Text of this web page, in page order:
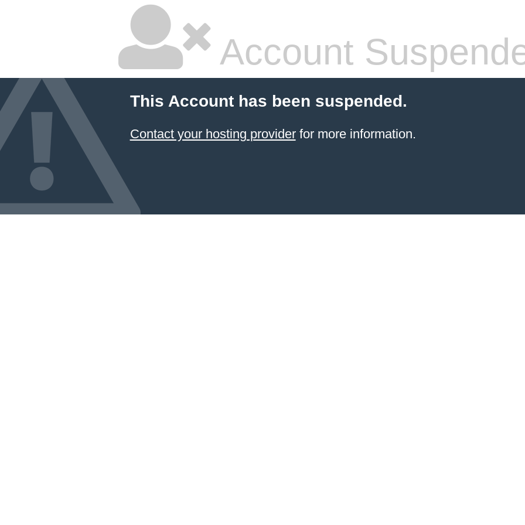
Account
This Account has been suspended.
Contact your hosting providerfor more information.